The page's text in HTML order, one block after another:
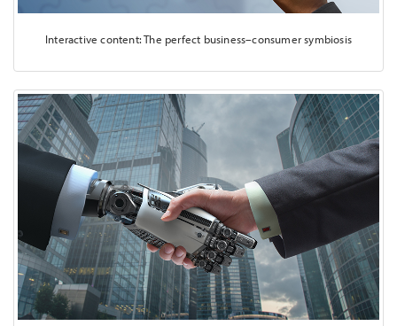
Interactive content: The perfect business–consumer symbiosis